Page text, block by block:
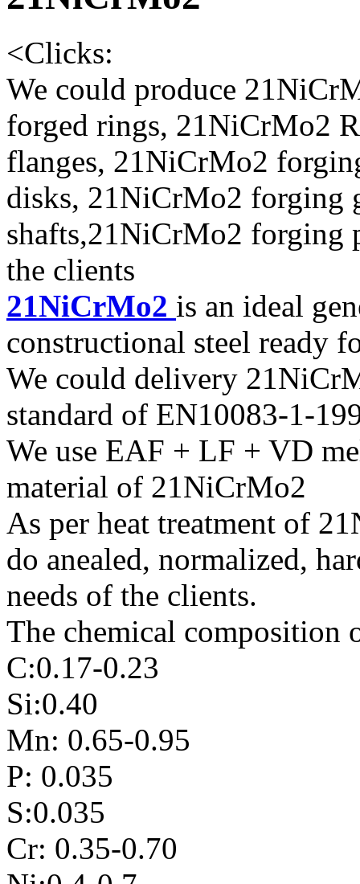
<Clicks:
We could produce
forged rings, 21NiCrMo2
flanges, 21NiCrMo2
disks, 21NiCrMo2 forging
shafts,21NiCrMo2 forging
the clients
21NiCrMo2 is an ideal
constructional steel ready
We could delivery
standard of EN10083-1-
We use EAF + LF + VD
material of 21NiCrMo2
As per heat treatment of
do anealed, normalized,
needs of the clients.
The chemical
C:0.17-0.23
Si:0.40
Mn: 0.65-0.95
P: 0.035
S:0.035
Cr: 0.35-0.70